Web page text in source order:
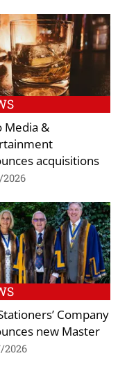
Media &
acquisitions
2026
Company
new Master
2026